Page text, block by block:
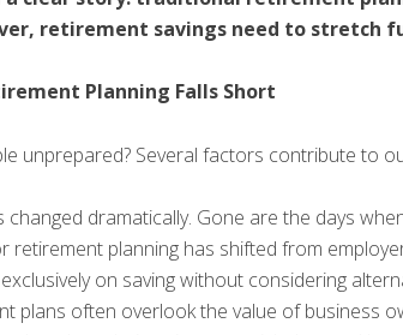
retirement savings need to stretch
Planning Falls Short
unprepared? Several factors contribute to
changed dramatically. Gone are the days
retirement planning has shifted from
on saving without considering
plans often overlook the value of business